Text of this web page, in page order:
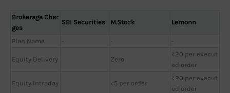
Brokerage Char
ges
SBI Securities M.Stock Lemonn
Plan Name - - -
Equity Delivery Zero
₹20 per execut
ed order
Equity Intraday ₹5 per order
₹20 per execut
ed order